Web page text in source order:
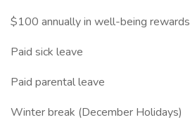
$100 annually in well-being rewards
Paid sick leave
Paid parental leave
Winter break (December Holidays)